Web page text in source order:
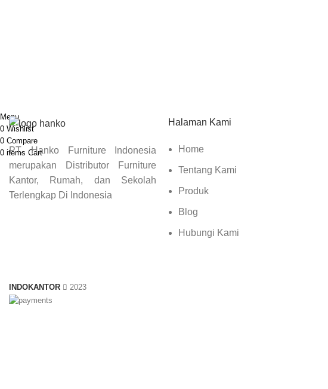
PT. Hanko Furniture Indonesia
merupakan Distributor Furniture
Kantor, Rumah, dan Sekolah
Terlengkap Di Indonesia
Halaman Kami
Home
Tentang Kami
Produk
Blog
Hubungi Kami
INDOKANTOR 2023
Menu
0 Wishlist
0 Compare
0 items Cart